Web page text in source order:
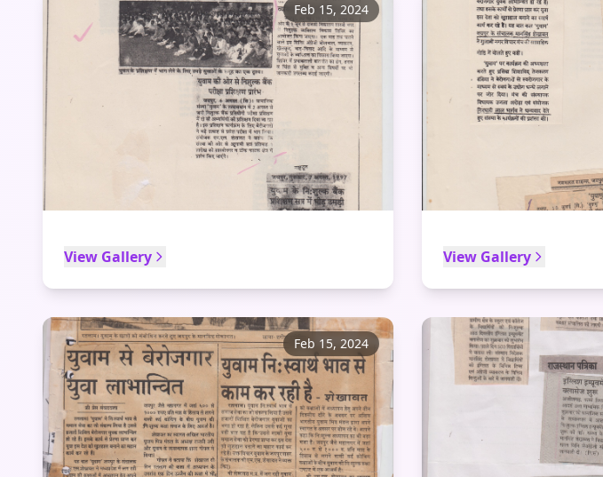
Feb 15, 2024
View Gallery View Gallery
Feb 15, 2024